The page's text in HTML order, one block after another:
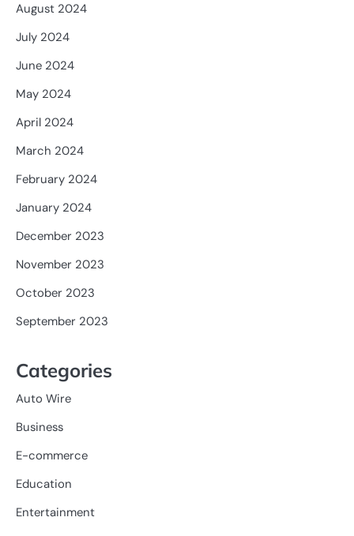
August 2024
July 2024
June 2024
May 2024
April 2024
March 2024
February 2024
January 2024
December 2023
November 2023
October 2023
September 2023
Categories
Auto Wire
Business
E-commerce
Education
Entertainment